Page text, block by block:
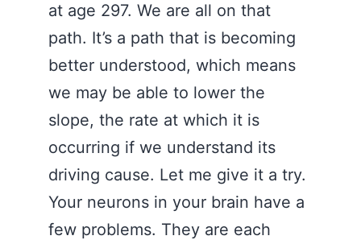
at age 297. We are all on that
path. It’s a path that is becoming
better understood, which means
we may be able to lower the
slope, the rate at which it is
occurring if we understand its
driving cause. Let me give it a try.
Your neurons in your brain have a
few problems. They are each